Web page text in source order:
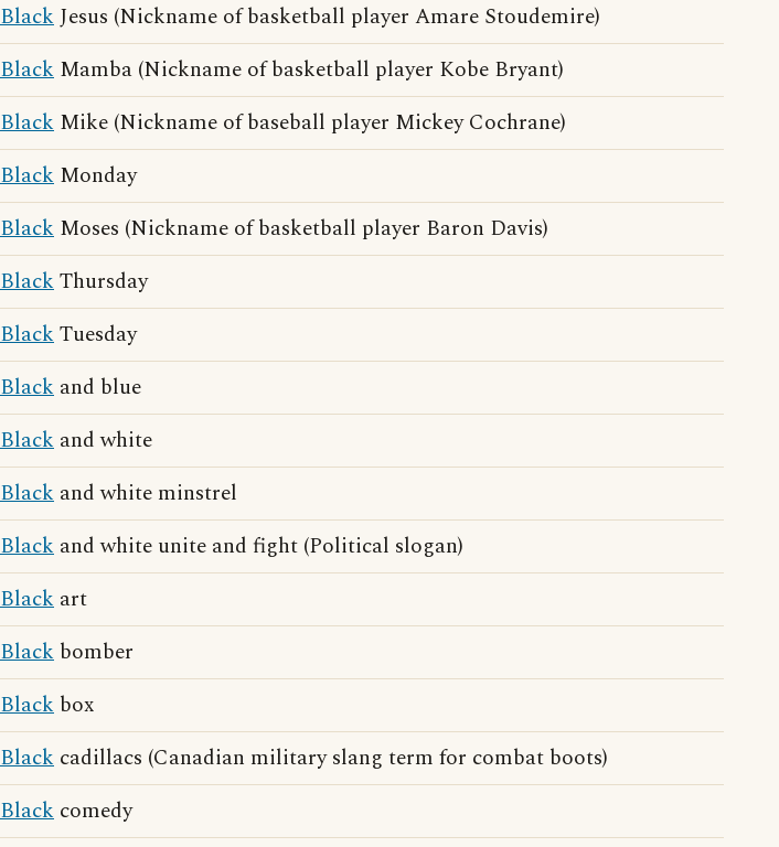
BlackJesus (Nickname of basketball player Amare Stoudemire)
Black Mamba (Nickname of basketball player Kobe Bryant)
Black Mike (Nickname of baseball player Mickey Cochrane)
Black Monday
Black Moses (Nickname of basketball player Baron Davis)
BlackThursday
BlackTuesday
Black and blue
Black and white
Black and white minstrel
Black and white unite and fight (Political slogan)
Black art
Black bomber
Black box
Black cadillacs (Canadian military slang term for combat boots)
Black comedy